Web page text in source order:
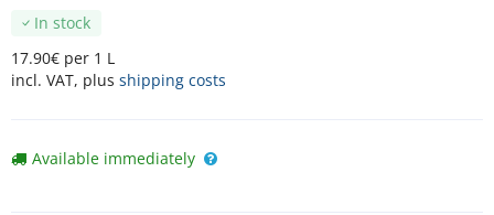
In stock
17.90€ per 1 L
incl. VAT, plus shipping costs
Available immediately